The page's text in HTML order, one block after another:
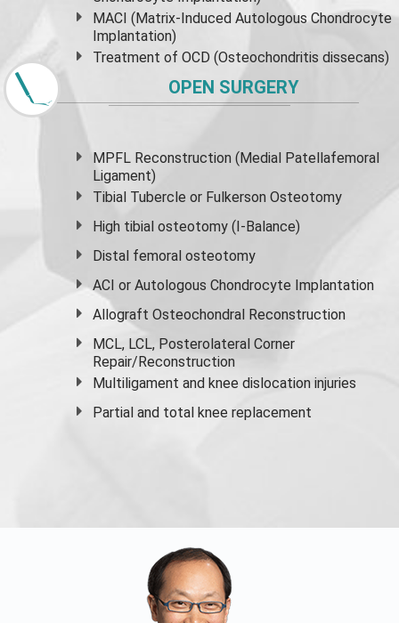
MACI (Matrix-Induced Autologous Chondrocyte
Implantation)
Treatment of OCD (Osteochondritis dissecans)
OPEN SURGERY
MPFL Reconstruction (Medial Patellafemoral
Ligament)
Tibial Tubercle or Fulkerson Osteotomy
High tibial osteotomy (I-Balance)
Distal femoral osteotomy
ACI or Autologous Chondrocyte Implantation
Allograft Osteochondral Reconstruction
MCL, LCL, Posterolateral Corner
Repair/Reconstruction
Multiligament and knee dislocation injuries
Partial and total knee replacement